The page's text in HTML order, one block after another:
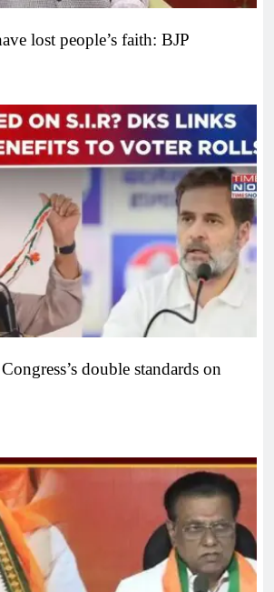
lost people’s faith: BJP
double standards on